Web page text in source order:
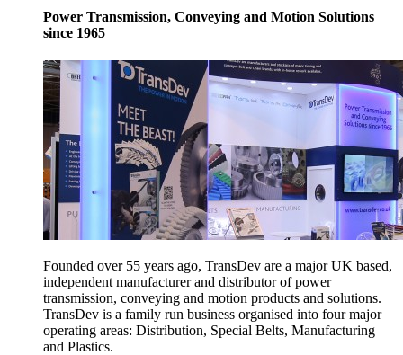
Power Transmission, Conveying and Motion Solutions
since 1965
Founded over 55 years ago, TransDev are a major UK based,
independent manufacturer and distributor of power
transmission, conveying and motion products and solutions.
TransDev is a family run business organised into four major
operating areas: Distribution, Special Belts, Manufacturing
and Plastics.